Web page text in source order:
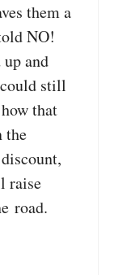
them a
NO!
and
still
that
the
raise
road.